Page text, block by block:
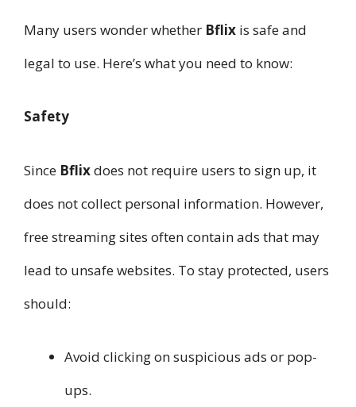
Many users wonder whether Bflix is safe and
legal to use. Here’s what you need to know:
Safety
Since Bflixdoes not require users to sign up, it
does not collect personal information. However,
free streaming sites often contain ads that may
lead to unsafe websites. To stay protected, users
should:
Avoid clicking on suspicious ads or pop-
ups.